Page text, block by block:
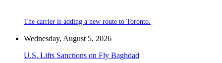
The carrier is adding a new route to Toronto.
Wednesday, August 5, 2026
U.S. Lifts Sanctions on Fly Baghdad